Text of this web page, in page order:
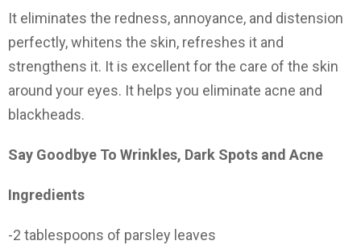
It eliminates the redness, annoyance, and distension
perfectly, whitens the skin, refreshes it and
strengthens it. It is excellent for the care of the skin
around your eyes. It helps you eliminate acne and
blackheads.
Say Goodbye To Wrinkles, Dark Spots and Acne
Ingredients
-2 tablespoons of parsley leaves